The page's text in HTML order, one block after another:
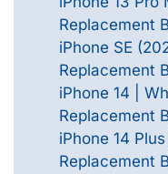
Replacement
iPhone SE
Replacement
iPhone 14 |
Replacement
iPhone 14
Replacement